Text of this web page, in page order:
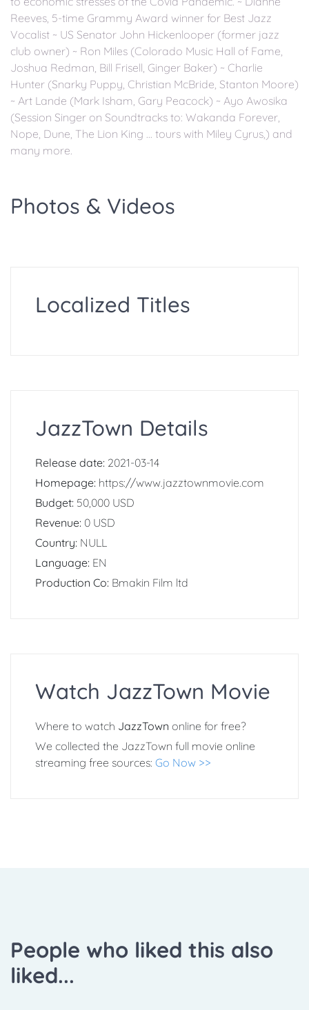
Reeves, 5-time Grammy Award winner for Best Jazz
Vocalist ~ US Senator John Hickenlooper (former jazz
club owner) ~ Ron Miles (Colorado Music Hall of Fame,
Joshua Redman, Bill Frisell, Ginger Baker) ~ Charlie
Hunter (Snarky Puppy, Christian McBride, Stanton Moore)
~ Art Lande (Mark Isham, Gary Peacock) ~ Ayo Awosika
(Session Singer on Soundtracks to: Wakanda Forever,
Nope, Dune, The Lion King ... tours with Miley Cyrus,) and
many more.
Photos & Videos
Localized Titles
JazzTown Details
Release date: 2021-03-14
Homepage: https://www.jazztownmovie.com
Budget: 50,000 USD
Revenue: 0 USD
Country: NULL
Language: EN
Production Co: Bmakin Film ltd
Watch JazzTown Movie
Where to watch JazzTown online for free?
We collected the JazzTown full movie online
streaming free sources: Go Now >>
People who liked this also
liked...